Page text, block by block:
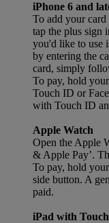
iPhone 6 and
To add your
tap the plus sign
you'd like to use
by entering the
card, simply
To pay, hold
Touch ID or
with Touch ID
Apple Watch
Open the Apple
& Apple Pay’.
To pay, hold
side button. A
paid.
iPad with